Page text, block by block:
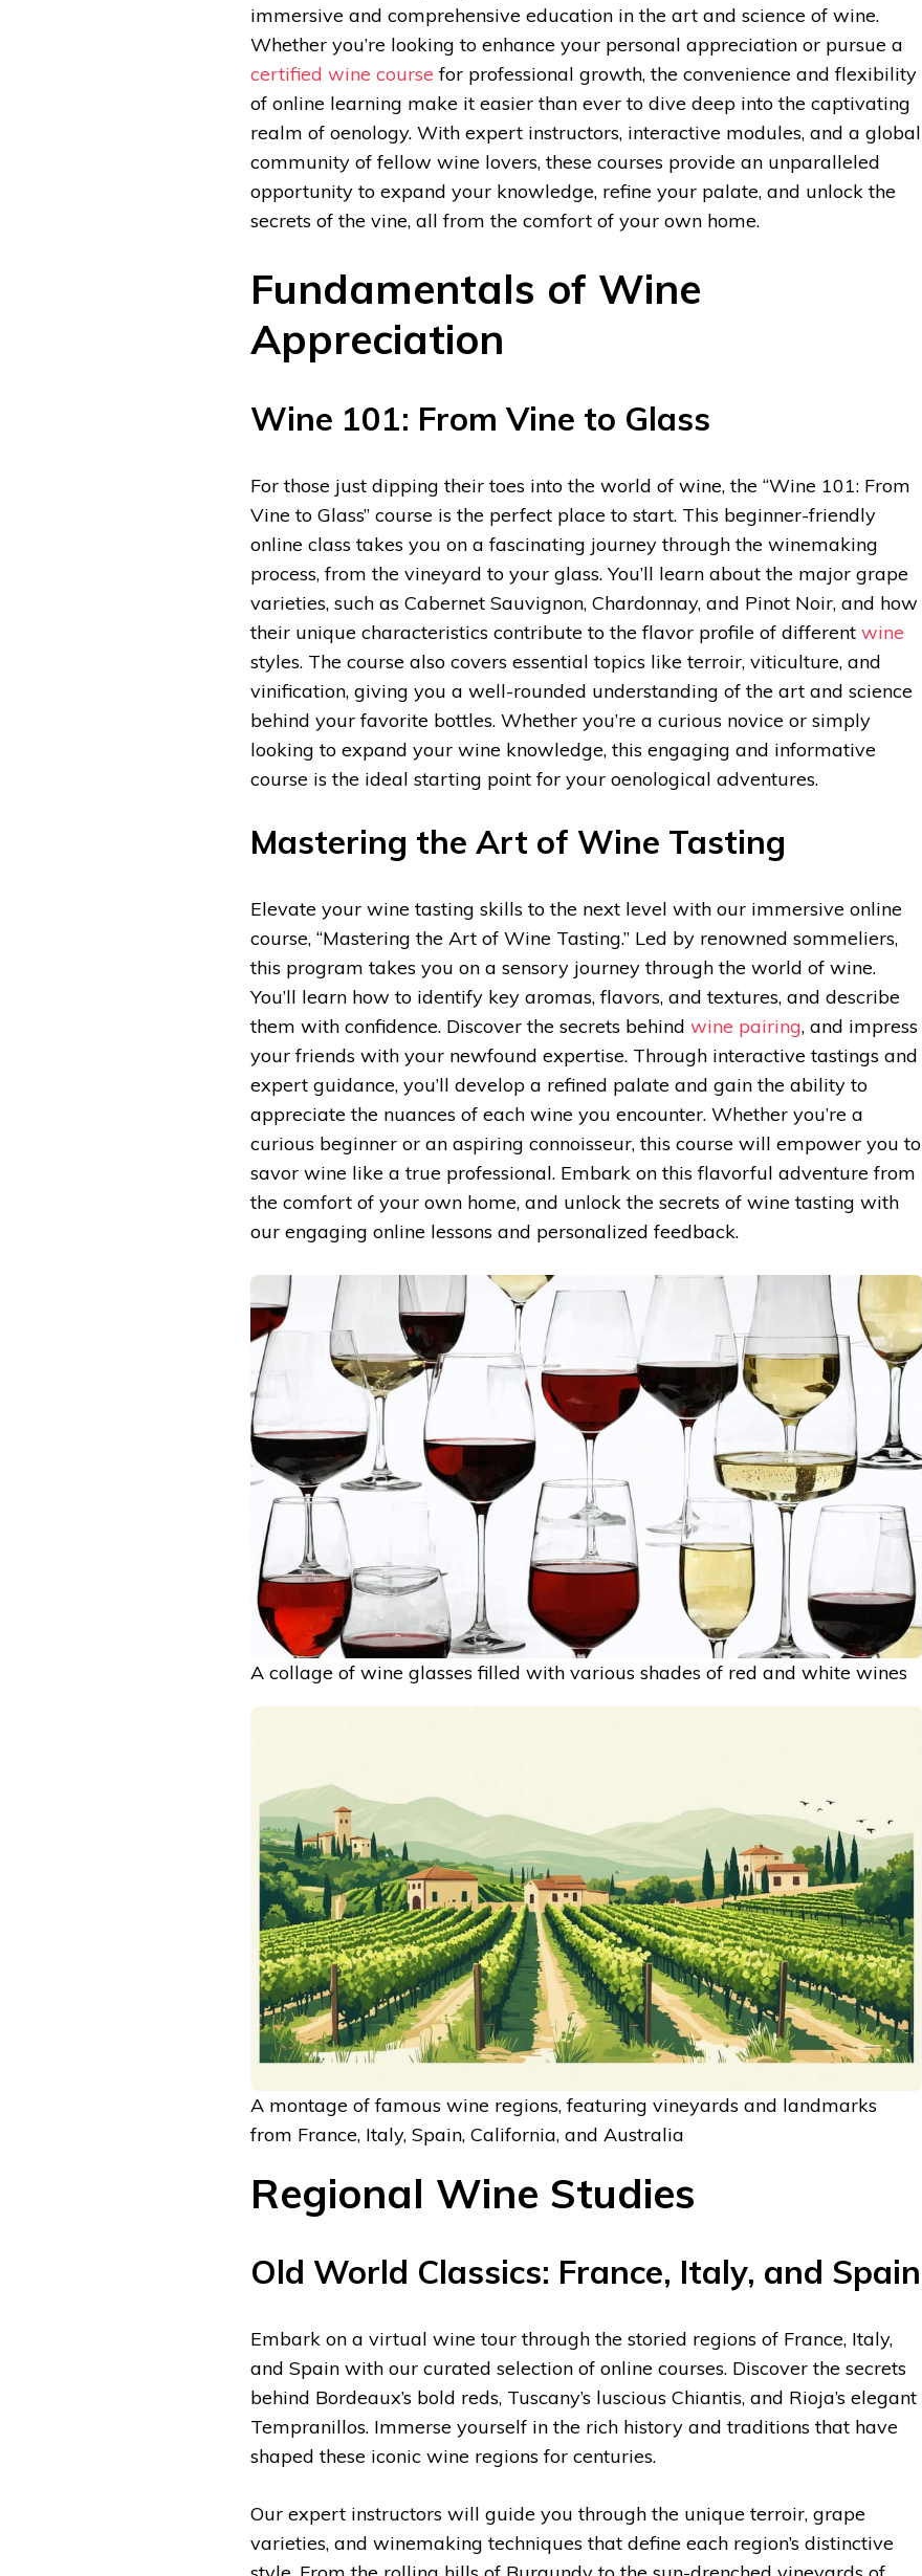
immersive and comprehensive education in the art and science of wine.
Whether you’re looking to enhance your personal appreciation or pursue a
certified wine course for professional growth, the convenience and flexibility
of online learning make it easier than ever to dive deep into the captivating
realm of oenology. With expert instructors, interactive modules, and a global
community of fellow wine lovers, these courses provide an unparalleled
opportunity to expand your knowledge, refine your palate, and unlock the
secrets of the vine, all from the comfort of your own home.
Fundamentals of Wine
Appreciation
Wine 101: From Vine to Glass
For those just dipping their toes into the world of wine, the “Wine 101: From
Vine to Glass” course is the perfect place to start. This beginner-friendly
online class takes you on a fascinating journey through the winemaking
process, from the vineyard to your glass. You’ll learn about the major grape
varieties, such as Cabernet Sauvignon, Chardonnay, and Pinot Noir, and how
their unique characteristics contribute to the flavor profile of different wine
styles. The course also covers essential topics like terroir, viticulture, and
vinification, giving you a well-rounded understanding of the art and science
behind your favorite bottles. Whether you’re a curious novice or simply
looking to expand your wine knowledge, this engaging and informative
course is the ideal starting point for your oenological adventures.
Mastering the Art of Wine Tasting
Elevate your wine tasting skills to the next level with our immersive online
course, “Mastering the Art of Wine Tasting.” Led by renowned sommeliers,
this program takes you on a sensory journey through the world of wine.
You’ll learn how to identify key aromas, flavors, and textures, and describe
them with confidence. Discover the secrets behind wine pairing, and impress
your friends with your newfound expertise. Through interactive tastings and
expert guidance, you’ll develop a refined palate and gain the ability to
appreciate the nuances of each wine you encounter. Whether you’re a
curious beginner or an aspiring connoisseur, this course will empower you to
savor wine like a true professional. Embark on this flavorful adventure from
the comfort of your own home, and unlock the secrets of wine tasting with
our engaging online lessons and personalized feedback.
A collage of wine glasses filled with various shades of red and white wines
A montage of famous wine regions, featuring vineyards and landmarks
from France, Italy, Spain, California, and Australia
Regional Wine Studies
Old World Classics: France, Italy, and Spain
Embark on a virtual wine tour through the storied regions of France, Italy,
and Spain with our curated selection of online courses. Discover the secrets
behind Bordeaux’s bold reds, Tuscany’s luscious Chiantis, and Rioja’s elegant
Tempranillos. Immerse yourself in the rich history and traditions that have
shaped these iconic wine regions for centuries.
Our expert instructors will guide you through the unique terroir, grape
varieties, and winemaking techniques that define each region’s distinctive